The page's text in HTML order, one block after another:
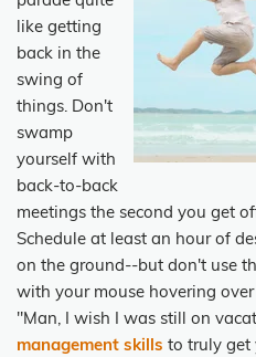
like getting
back in the
swing of
things. Don't
swamp
yourself with
back-to-back
meetings the second you get
Schedule at least an hour of
on the ground--but don't use
with your mouse hovering
"Man, I wish I was still on
management skills to truly get